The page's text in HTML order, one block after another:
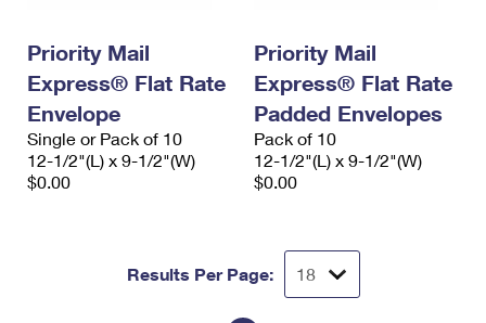
Priority Mail
Express® Flat Rate
Envelope
Single or Pack of 10
12-1/2"(L) x 9-1/2"(W)
$0.00
Priority Mail
Express® Flat Rate
Padded Envelopes
Pack of 10
12-1/2"(L) x 9-1/2"(W)
$0.00
Results Per Page: